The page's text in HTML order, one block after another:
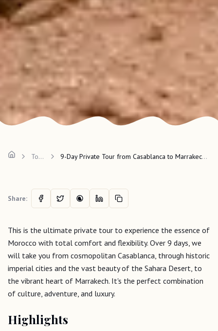
Tours 9-Day Private Tour from Casablanca to Marrakech and Desert
Share:
This is the ultimate private tour to experience the essence of
Morocco with total comfort and flexibility. Over 9 days, we
will take you from cosmopolitan Casablanca, through historic
imperial cities and the vast beauty of the Sahara Desert, to
the vibrant heart of Marrakech. It's the perfect combination
of culture, adventure, and luxury.
Highlights